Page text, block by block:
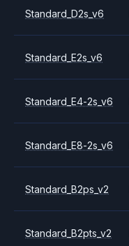
Standard_D2s_v6
Standard_E2s_v6
Standard_E4-2s_v6
Standard_E8-2s_v6
Standard_B2ps_v2
Standard_B2pts_v2